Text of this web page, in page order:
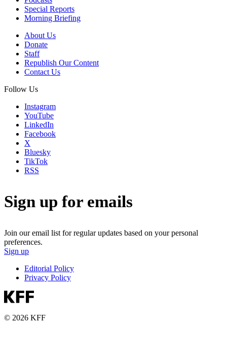
Special Reports
Morning Briefing
About Us
Donate
Staff
Republish Our Content
Contact Us
Follow Us
Instagram
YouTube
LinkedIn
Facebook
X
Bluesky
TikTok
RSS
Sign up for emails
Join our email list for regular updates based on your personal
preferences.
Sign up
Editorial Policy
Privacy Policy
© 2026 KFF